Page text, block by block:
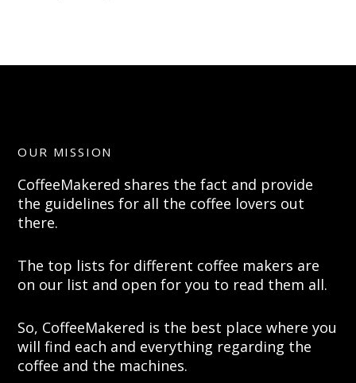
OUR MISSION
CoffeeMakered shares the fact and provide
the guidelines for all the coffee lovers out
there.
The top lists for different coffee makers are
on our list and open for you to read them all.
So, CoffeeMakered is the best place where you
will find each and everything regarding the
coffee and the machines.